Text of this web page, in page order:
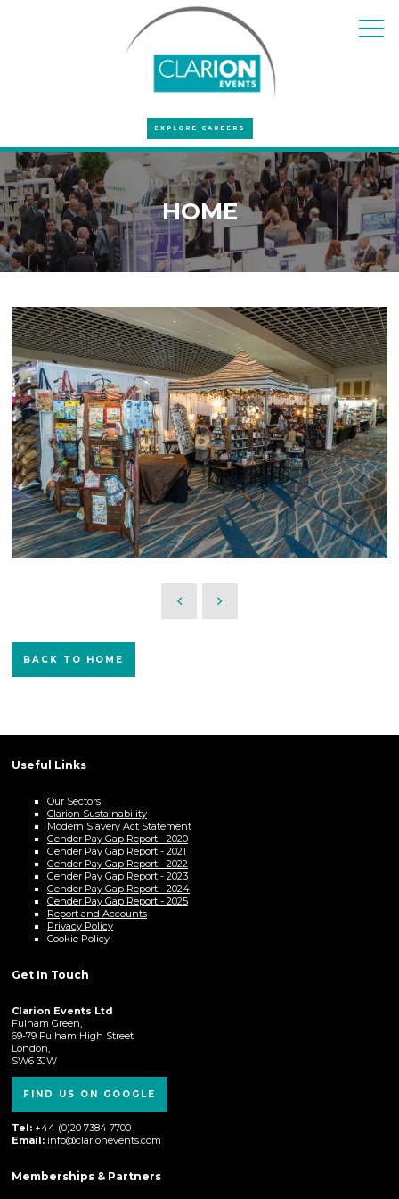
EXPLORE CAREERS
HOME
BACK TO HOME
Useful Links
Our Sectors
Clarion Sustainability
Modern Slavery Act Statement
Gender Pay Gap Report - 2020
Gender Pay Gap Report - 2021
Gender Pay Gap Report - 2022
Gender Pay Gap Report - 2023
Gender Pay Gap Report - 2024
Gender Pay Gap Report - 2025
Report and Accounts
Privacy Policy
Cookie Policy
Get In Touch
Clarion Events Ltd
Fulham Green,
69-79 Fulham High Street
London,
SW6 3JW
FIND US ON GOOGLE
Tel: +44 (0)20 7384 7700
Email: info@clarionevents.com
Memberships & Partners